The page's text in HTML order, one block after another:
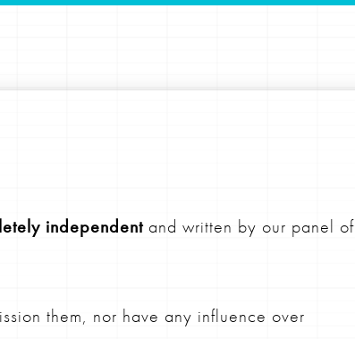
independentand written by our panel of
them, nor have any influence over